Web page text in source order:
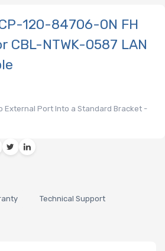
120-84706-0N FH
CBL-NTWK-0587 LAN
External Port Into a Standard Bracket -
Technical Support